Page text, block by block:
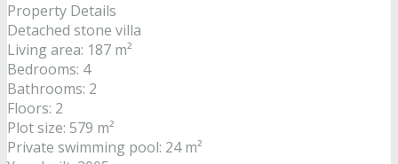
Property Details
Detached stone villa
Living area: 187 m²
Bedrooms: 4
Bathrooms: 2
Floors: 2
Plot size: 579 m²
Private swimming pool: 24 m²